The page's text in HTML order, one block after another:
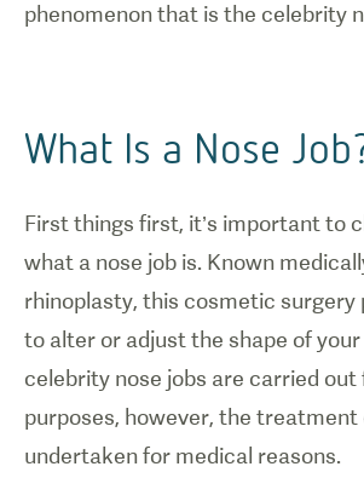
phenomenon that is the celebrity
What Is a Nose
First things first, it’s important to
what a nose job is. Known
rhinoplasty, this cosmetic surgery
to alter or adjust the shape of
celebrity nose jobs are carried
purposes, however, the treatment
undertaken for medical reasons.